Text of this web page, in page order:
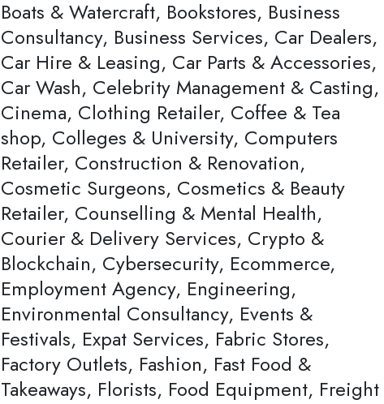
Boats & Watercraft, Bookstores, Business
Consultancy, Business Services, Car Dealers,
Car Hire & Leasing, Car Parts & Accessories,
Car Wash, Celebrity Management & Casting,
Cinema, Clothing Retailer, Coffee & Tea
shop, Colleges & University, Computers
Retailer, Construction & Renovation,
Cosmetic Surgeons, Cosmetics & Beauty
Retailer, Counselling & Mental Health,
Courier & Delivery Services, Crypto &
Blockchain, Cybersecurity, Ecommerce,
Employment Agency, Engineering,
Environmental Consultancy, Events &
Festivals, Expat Services, Fabric Stores,
Factory Outlets, Fashion, Fast Food &
Takeaways, Florists, Food Equipment, Freight